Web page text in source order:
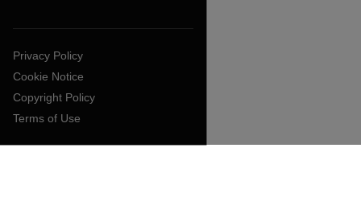
Privacy Policy
Cookie Notice
Copyright Policy
Terms of Use